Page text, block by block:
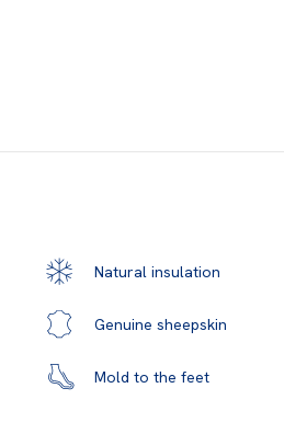
Natural insulation
Genuine sheepskin
Mold to the feet